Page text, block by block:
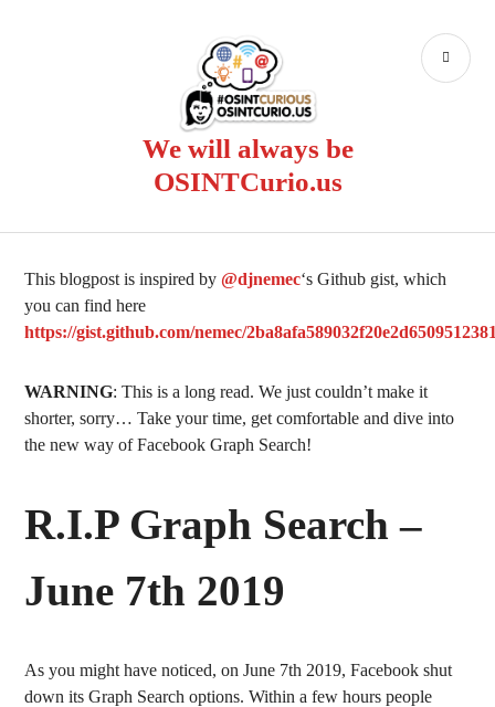
We will always be
OSINTCurio.us
This blogpost is inspired by @djnemec‘s Github gist, which
you can find here
https://gist.github.com/nemec/
WARNING: This is a long read. We just couldn’t make it
shorter, sorry… Take your time, get comfortable and dive into
the new way of Facebook Graph Search!
R.I.P Graph Search –
June 7th 2019
As you might have noticed, on June 7th 2019, Facebook shut
down its Graph Search options. Within a few hours people